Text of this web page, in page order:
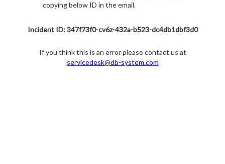
copying below ID in the email.
Incident ID: 347f73f0-cv6z-432a-b523-dc4db1dbf3d0
If you think this is an error please contact us at
servicedesk@db-system.com